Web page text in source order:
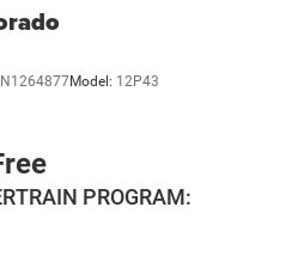
and Hill Hold Control
N1264877Model: 12P43
PROGRAM: